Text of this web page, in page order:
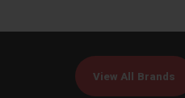
View All Brands